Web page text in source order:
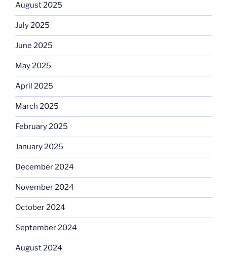
August 2025
July 2025
June 2025
May 2025
April 2025
March 2025
February 2025
January 2025
December 2024
November 2024
October 2024
September 2024
August 2024